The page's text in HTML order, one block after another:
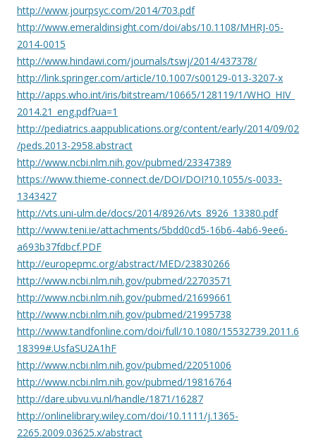
http://www.jourpsyc.com/2014/703.pdf
http://www.emeraldinsight.com/doi/abs/10.1108/MHRJ-05-
2014-0015
http://www.hindawi.com/journals/tswj/2014/437378/
http://link.springer.com/article/10.1007/s00129-013-3207-x
http://apps.who.int/iris/bitstream/10665/128119/1/WHO_HIV_
2014.21_eng.pdf?ua=1
http://pediatrics.aappublications.org/content/early/2014/09/02
/peds.2013-2958.abstract
http://www.ncbi.nlm.nih.gov/pubmed/23347389
https://www.thieme-connect.de/DOI/DOI?10.1055/s-0033-
1343427
http://vts.uni-ulm.de/docs/2014/8926/vts_8926_13380.pdf
http://www.teni.ie/attachments/5bdd0cd5-16b6-4ab6-9ee6-
a693b37fdbcf.PDF
http://europepmc.org/abstract/MED/23830266
http://www.ncbi.nlm.nih.gov/pubmed/22703571
http://www.ncbi.nlm.nih.gov/pubmed/21699661
http://www.ncbi.nlm.nih.gov/pubmed/21995738
http://www.tandfonline.com/doi/full/10.1080/15532739.2011.6
18399#.UsfaSU2A1hF
http://www.ncbi.nlm.nih.gov/pubmed/22051006
http://www.ncbi.nlm.nih.gov/pubmed/19816764
http://dare.ubvu.vu.nl/handle/1871/16287
http://onlinelibrary.wiley.com/doi/10.1111/j.1365-
2265.2009.03625.x/abstract